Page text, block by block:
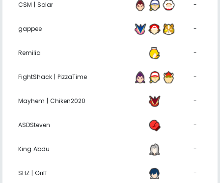
CSM | Solar -
gappee -
Remilia -
FightShack | PizzaTime -
Mayhem | Chiken2020 -
ASDSteven -
King Abdu -
SHZ | Griff -